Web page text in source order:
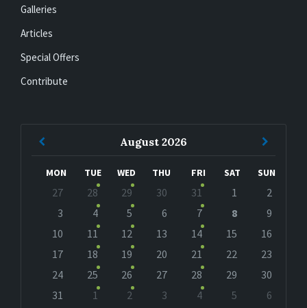
Galleries
Articles
Special Offers
Contribute
August 2026
MON TUE WED THU FRI SAT SUN
calendar
27 28 29 30 31 1
2
3
4 5 6 7 8
9
10
11 12 13 14 15
16
17
18 19 20 21 22
23
24
25 26 27 28 29
30
31
1 2 3 4 5
6